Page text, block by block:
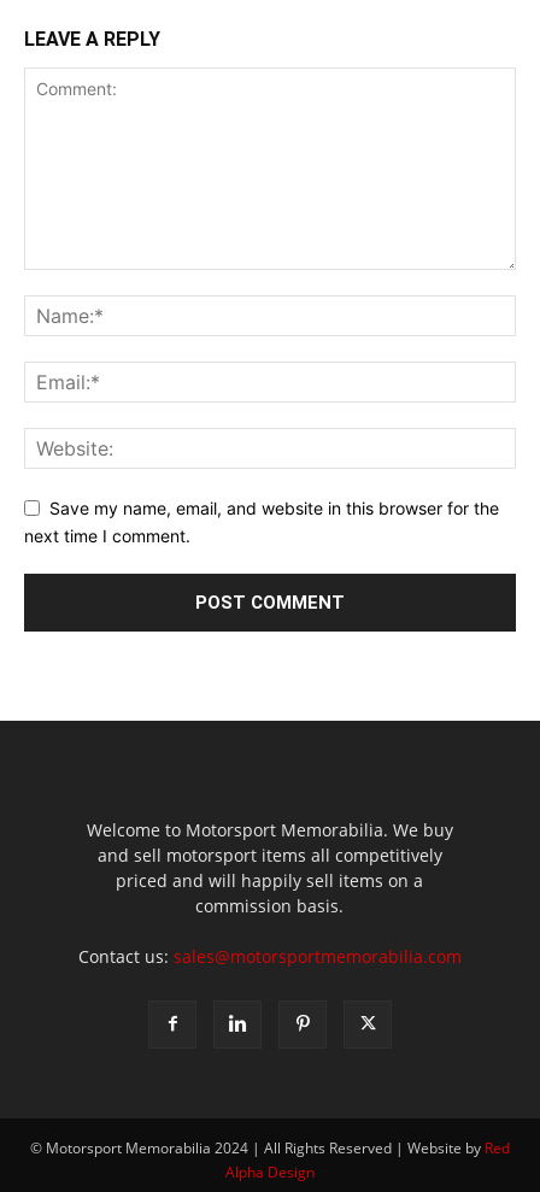
LEAVE A REPLY
Save my name, email, and website in this browser for the
next time I comment.
Welcome to Motorsport Memorabilia. We buy
and sell motorsport items all competitively
priced and will happily sell items on a
commission basis.
Contact us: sales@motorsportmemorabilia.com
© Motorsport Memorabilia 2024 | All Rights Reserved | Website by Red
Alpha Design